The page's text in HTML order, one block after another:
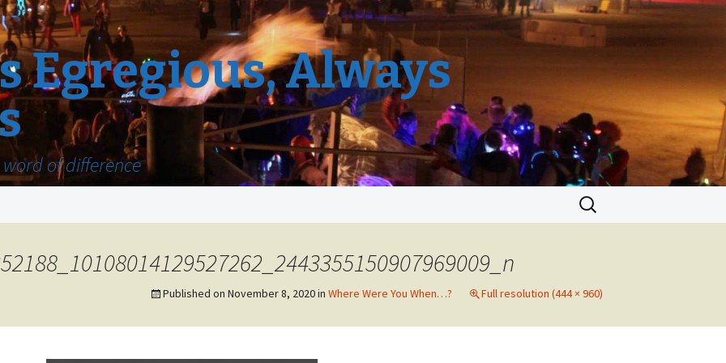
Egregious, Always
of difference
Search
for:
Published on November 8, 2020in Where Were You When…? Full resolution (444 × 960)